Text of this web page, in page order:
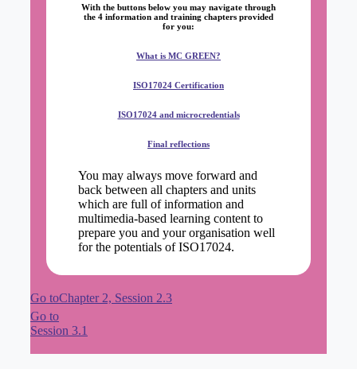
With the buttons below you may navigate through
the 4 information and training chapters provided
for you:
What is MC GREEN?
ISO17024 Certification
ISO17024 and microcredentials
Final reflections
You may always move forward and
back between all chapters and units
which are full of information and
multimedia-based learning content to
prepare you and your organisation well
for the potentials of ISO17024.
Go toChapter 2, Session 2.3
Go to
Session 3.1